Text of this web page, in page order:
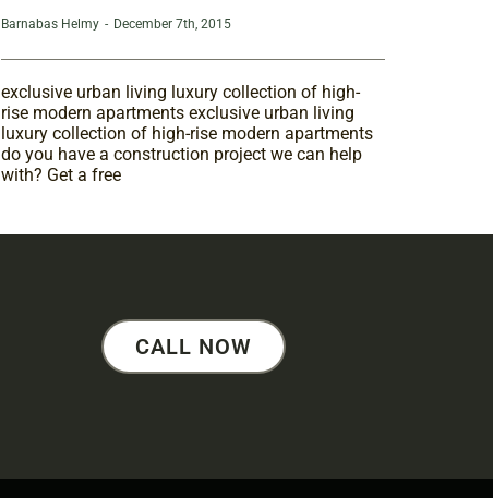
Barnabas Helmy - December 7th, 2015
exclusive urban living luxury collection of high-
rise modern apartments exclusive urban living
luxury collection of high-rise modern apartments
do you have a construction project we can help
with? Get a free
CALL NOW